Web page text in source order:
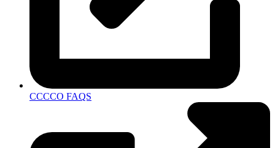
CCCCO FAQS